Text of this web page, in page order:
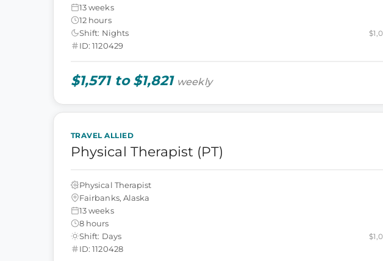
13 weeks
12 hours
Shift: Nights
ID: 1120429
$1,571 to $1,821 weekly
TRAVEL ALLIED
Physical Therapist (PT)
Physical Therapist
Fairbanks, Alaska
13 weeks
8 hours
Shift: Days
ID: 1120428